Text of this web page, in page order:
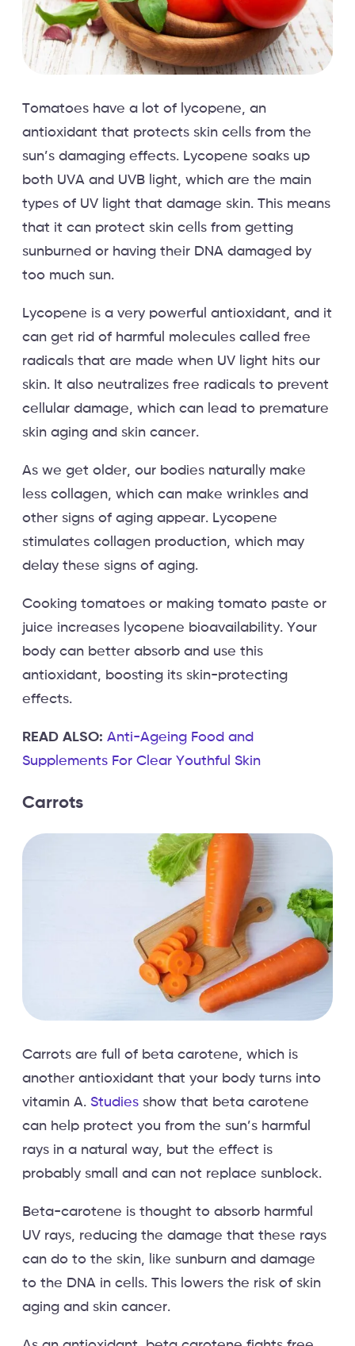
Tomatoes have a lot of lycopene, an
antioxidant that protects skin cells from the
sun’s damaging effects. Lycopene soaks up
both UVA and UVB light, which are the main
types of UV light that damage skin. This means
that it can protect skin cells from getting
sunburned or having their DNA damaged by
too much sun.
Lycopene is a very powerful antioxidant, and it
can get rid of harmful molecules called free
radicals that are made when UV light hits our
skin. It also neutralizes free radicals to prevent
cellular damage, which can lead to premature
skin aging and skin cancer.
As we get older, our bodies naturally make
less collagen, which can make wrinkles and
other signs of aging appear. Lycopene
stimulates collagen production, which may
delay these signs of aging.
Cooking tomatoes or making tomato paste or
juice increases lycopene bioavailability. Your
body can better absorb and use this
antioxidant, boosting its skin-protecting
effects.
READ ALSO: Anti-Ageing Food and
Supplements For Clear Youthful Skin
Carrots
Carrots are full of beta carotene, which is
another antioxidant that your body turns into
vitamin A. Studies show that beta carotene
can help protect you from the sun’s harmful
rays in a natural way, but the effect is
probably small and can not replace sunblock.
Beta-carotene is thought to absorb harmful
UV rays, reducing the damage that these rays
can do to the skin, like sunburn and damage
to the DNA in cells. This lowers the risk of skin
aging and skin cancer.